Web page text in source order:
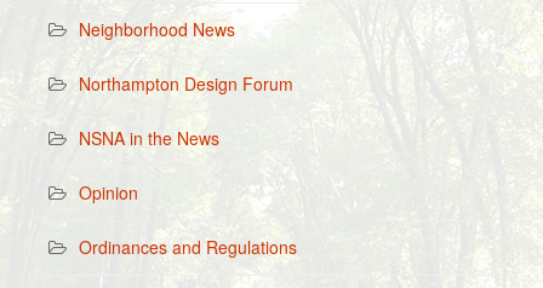
Neighborhood News
Northampton Design Forum
NSNA in the News
Opinion
Ordinances and Regulations